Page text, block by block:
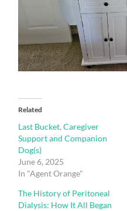
Related
Last Bucket, Caregiver
Support and Companion
Dog(s)
June 6, 2025
In "Agent Orange"
The History of Peritoneal
Dialysis: How It All Began